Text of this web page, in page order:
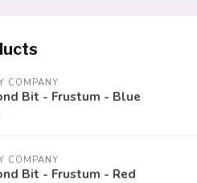
COMPANY
Bit - Frustum - Blue
COMPANY
Bit - Frustum - Red